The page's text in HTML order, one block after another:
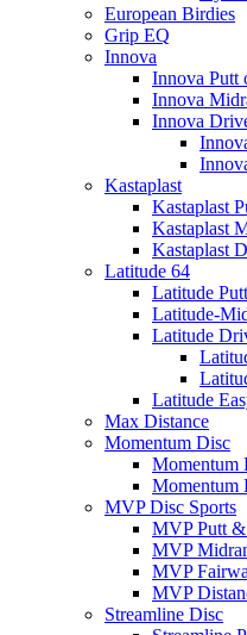
European Birdies
Grip EQ
Innova
Innova Putt
Innova
Innova
Kastaplast
Kastaplast
Kastaplast
Kastaplast
Latitude 64
Latitude
Latitude-
Latitude
Latitude
Max Distance
Momentum Disc
Momentum
Momentum
MVP Disc Sports
MVP Putt
MVP
MVP
MVP
Streamline Disc